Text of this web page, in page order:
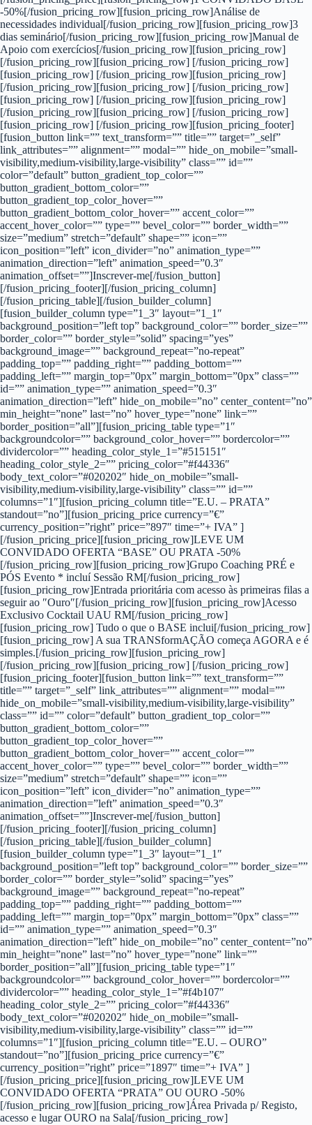
-50%[/fusion_pricing_row][fusion_pricing_row]Análise de
necessidades individual[/fusion_pricing_row][fusion_pricing_row]3
dias seminário[/fusion_pricing_row][fusion_pricing_row]Manual de
Apoio com exercícios[/fusion_pricing_row][fusion_pricing_row]
[/fusion_pricing_row][fusion_pricing_row] [/fusion_pricing_row]
[fusion_pricing_row] [/fusion_pricing_row][fusion_pricing_row]
[/fusion_pricing_row][fusion_pricing_row] [/fusion_pricing_row]
[fusion_pricing_row] [/fusion_pricing_row][fusion_pricing_row]
[/fusion_pricing_row][fusion_pricing_row] [/fusion_pricing_row]
[fusion_pricing_row] [/fusion_pricing_row][fusion_pricing_footer]
[fusion_button link=”” text_transform=”” title=”” target=”_self”
link_attributes=”” alignment=”” modal=”” hide_on_mobile=”small-
visibility,medium-visibility,large-visibility” class=”” id=””
color=”default” button_gradient_top_color=””
button_gradient_bottom_color=””
button_gradient_top_color_hover=””
button_gradient_bottom_color_hover=”” accent_color=””
accent_hover_color=”” type=”” bevel_color=”” border_width=””
size=”medium” stretch=”default” shape=”” icon=””
icon_position=”left” icon_divider=”no” animation_type=””
animation_direction=”left” animation_speed=”0.3″
animation_offset=””]Inscrever-me[/fusion_button]
[/fusion_pricing_footer][/fusion_pricing_column]
[/fusion_pricing_table][/fusion_builder_column]
[fusion_builder_column type=”1_3″ layout=”1_1″
background_position=”left top” background_color=”” border_size=””
border_color=”” border_style=”solid” spacing=”yes”
background_image=”” background_repeat=”no-repeat”
padding_top=”” padding_right=”” padding_bottom=””
padding_left=”” margin_top=”0px” margin_bottom=”0px” class=””
id=”” animation_type=”” animation_speed=”0.3″
animation_direction=”left” hide_on_mobile=”no” center_content=”no”
min_height=”none” last=”no” hover_type=”none” link=””
border_position=”all”][fusion_pricing_table type=”1″
backgroundcolor=”” background_color_hover=”” bordercolor=””
dividercolor=”” heading_color_style_1=”#515151″
heading_color_style_2=”” pricing_color=”#f44336″
body_text_color=”#020202″ hide_on_mobile=”small-
visibility,medium-visibility,large-visibility” class=”” id=””
columns=”1″][fusion_pricing_column title=”E.U. – PRATA”
standout=”no”][fusion_pricing_price currency=”€”
currency_position=”right” price=”897″ time=”+ IVA” ]
[/fusion_pricing_price][fusion_pricing_row]LEVE UM
CONVIDADO OFERTA “BASE” OU PRATA -50%
[/fusion_pricing_row][fusion_pricing_row]Grupo Coaching PRÉ e
PÓS Evento * incluí Sessão RM[/fusion_pricing_row]
[fusion_pricing_row]Entrada prioritária com acesso às primeiras filas a
seguir ao ″Ouro″[/fusion_pricing_row][fusion_pricing_row]Acesso
Exclusivo Cocktail UAU RM[/fusion_pricing_row]
[fusion_pricing_row] Tudo o que o BASE inclui[/fusion_pricing_row]
[fusion_pricing_row] A sua TRANSformAÇÃO começa AGORA e é
simples.[/fusion_pricing_row][fusion_pricing_row]
[/fusion_pricing_row][fusion_pricing_row] [/fusion_pricing_row]
[fusion_pricing_footer][fusion_button link=”” text_transform=””
title=”” target=”_self” link_attributes=”” alignment=”” modal=””
hide_on_mobile=”small-visibility,medium-visibility,large-visibility”
class=”” id=”” color=”default” button_gradient_top_color=””
button_gradient_bottom_color=””
button_gradient_top_color_hover=””
button_gradient_bottom_color_hover=”” accent_color=””
accent_hover_color=”” type=”” bevel_color=”” border_width=””
size=”medium” stretch=”default” shape=”” icon=””
icon_position=”left” icon_divider=”no” animation_type=””
animation_direction=”left” animation_speed=”0.3″
animation_offset=””]Inscrever-me[/fusion_button]
[/fusion_pricing_footer][/fusion_pricing_column]
[/fusion_pricing_table][/fusion_builder_column]
[fusion_builder_column type=”1_3″ layout=”1_1″
background_position=”left top” background_color=”” border_size=””
border_color=”” border_style=”solid” spacing=”yes”
background_image=”” background_repeat=”no-repeat”
padding_top=”” padding_right=”” padding_bottom=””
padding_left=”” margin_top=”0px” margin_bottom=”0px” class=””
id=”” animation_type=”” animation_speed=”0.3″
animation_direction=”left” hide_on_mobile=”no” center_content=”no”
min_height=”none” last=”no” hover_type=”none” link=””
border_position=”all”][fusion_pricing_table type=”1″
backgroundcolor=”” background_color_hover=”” bordercolor=””
dividercolor=”” heading_color_style_1=”#f4b107″
heading_color_style_2=”” pricing_color=”#f44336″
body_text_color=”#020202″ hide_on_mobile=”small-
visibility,medium-visibility,large-visibility” class=”” id=””
columns=”1″][fusion_pricing_column title=”E.U. – OURO”
standout=”no”][fusion_pricing_price currency=”€”
currency_position=”right” price=”1897″ time=”+ IVA” ]
[/fusion_pricing_price][fusion_pricing_row]LEVE UM
CONVIDADO OFERTA “PRATA” OU OURO -50%
[/fusion_pricing_row][fusion_pricing_row]Área Privada p/ Registo,
acesso e lugar OURO na Sala[/fusion_pricing_row]